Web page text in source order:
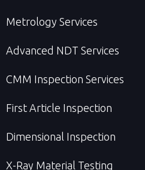
Metrology Services
Advanced NDT Services
CMM Inspection Services
First Article Inspection
Dimensional Inspection
X-Ray Material Testing